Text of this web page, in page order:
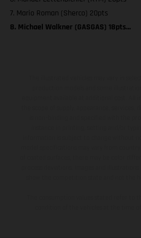
7. Mario Roman (Sherco) 20pts
8. Michael Walkner (GASGAS) 18pts…